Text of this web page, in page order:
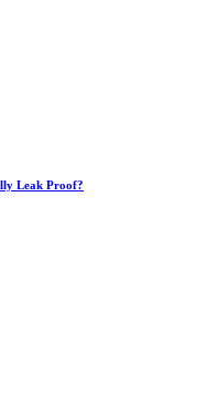
Leak Proof?